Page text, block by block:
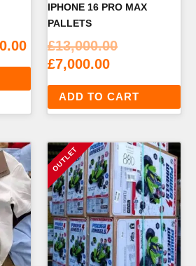
Current
price
£6,000.00.
IPHONE 16 PRO MAX
PALLETS
£13,000.00Original
was:
£13,000.00.
£7,000.00Current
price
is:
£7,000.00.
ADD TO CART